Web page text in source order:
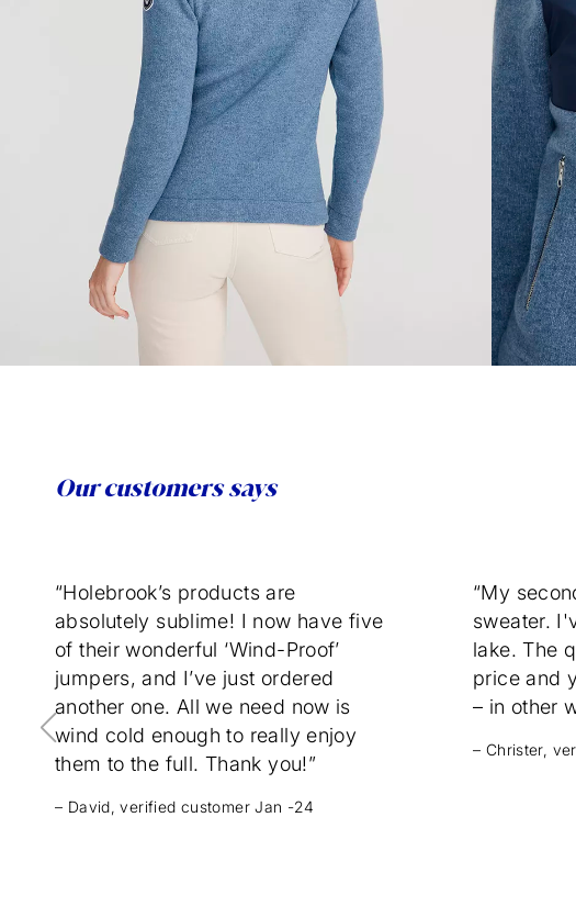
Our customers says
“Holebrook’s products are
absolutely sublime! I now have five
of their wonderful ‘Wind-Proof’
jumpers, and I’ve just ordered
another one. All we need now is
wind cold enough to really enjoy
them to the full. Thank you!”
– David, verified customer Jan -24
“My
sweater.
lake. The
price and
– in other
– Christer,